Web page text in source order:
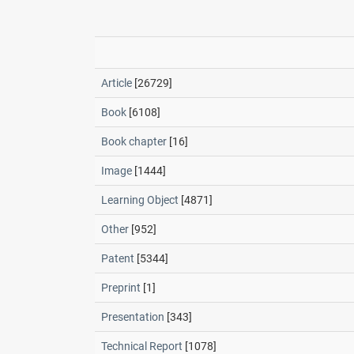
Article[26729]
Book[6108]
Book chapter[16]
Image[1444]
Learning Object [4871]
Other[952]
Patent [5344]
Preprint [1]
Presentation [343]
Technical Report [1078]